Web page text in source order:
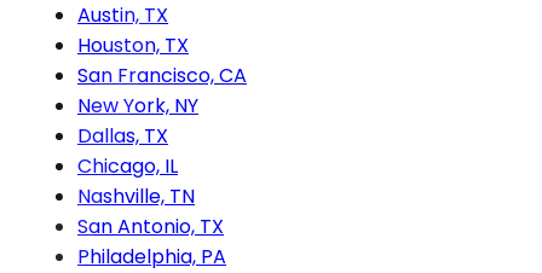
Austin, TX
Houston, TX
San Francisco, CA
New York, NY
Dallas, TX
Chicago, IL
Nashville, TN
San Antonio, TX
Philadelphia, PA